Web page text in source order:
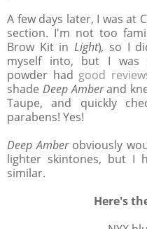
A few days later, I was at
section. I'm not too
Brow Kit in Light), so I
myself into, but I was
powder had good
shade Deep Amberand
Taupe, and quickly
parabens! Yes!
Deep Amberobviously
lighter skintones, but I
similar.
Here's